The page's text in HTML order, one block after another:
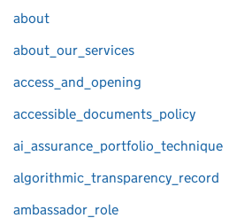
about
about_our_services
access_and_opening
accessible_documents_policy
ai_assurance_portfolio_technique
algorithmic_transparency_record
ambassador_role